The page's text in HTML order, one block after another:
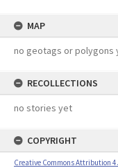
MAP
no geotags or polygons
RECOLLECTIONS
no stories yet
COPYRIGHT
Creative Commons Attribution